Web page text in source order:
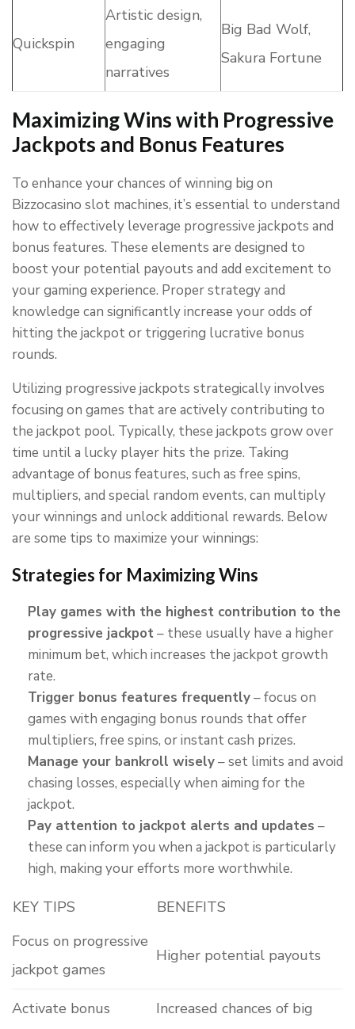
Quickspin
Artistic design,
engaging
narratives
Big Bad Wolf,
Sakura Fortune
Maximizing Wins with Progressive
Jackpots and Bonus Features
To enhance your chances of winning big on
Bizzocasino slot machines, it’s essential to understand
how to effectively leverage progressive jackpots and
bonus features. These elements are designed to
boost your potential payouts and add excitement to
your gaming experience. Proper strategy and
knowledge can significantly increase your odds of
hitting the jackpot or triggering lucrative bonus
rounds.
Utilizing progressive jackpots strategically involves
focusing on games that are actively contributing to
the jackpot pool. Typically, these jackpots grow over
time until a lucky player hits the prize. Taking
advantage of bonus features, such as free spins,
multipliers, and special random events, can multiply
your winnings and unlock additional rewards. Below
are some tips to maximize your winnings:
Strategies for Maximizing Wins
Play games with the highest contribution to the
progressive jackpot– these usually have a higher
minimum bet, which increases the jackpot growth
rate.
Trigger bonus features frequently– focus on
games with engaging bonus rounds that offer
multipliers, free spins, or instant cash prizes.
Manage your bankroll wisely– set limits and avoid
chasing losses, especially when aiming for the
jackpot.
Pay attention to jackpot alerts and updates –
these can inform you when a jackpot is particularly
high, making your efforts more worthwhile.
KEY TIPS
BENEFITS
Focus on progressive
jackpot games
Higher potential payouts
Activate bonus
Increased chances of big